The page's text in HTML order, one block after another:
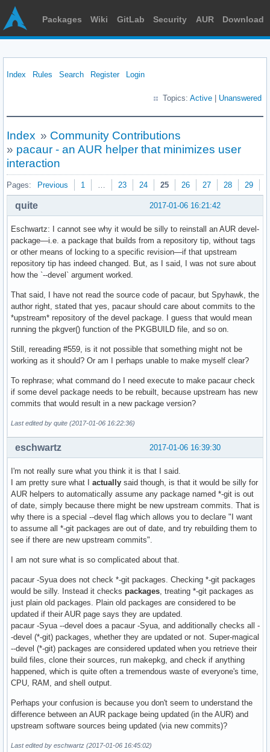
Packages Wiki GitLab Security AUR Download
Index Rules Search Register Login
Topics: Active Unanswered
Index » Community Contributions
» pacaur - an AUR helper that minimizes user
interaction
Pages: Previous 1 … 23 24 25 26 27 28 29
2017-01-06 16:21:42
quite
Eschwartz: I cannot see why it would be silly to reinstall an AUR devel-
package—i.e. a package that builds from a repository tip, without tags
or other means of locking to a specific revision—if that upstream
repository tip has indeed changed. But, as I said, I was not sure about
how the `--devel` argument worked.
That said, I have not read the source code of pacaur, but Spyhawk, the
author right, stated that yes, pacaur should care about commits to the
*upstream* repository of the devel package. I guess that would mean
running the pkgver() function of the PKGBUILD file, and so on.
Still, rereading #559, is it not possible that something might not be
working as it should? Or am I perhaps unable to make myself clear?
To rephrase; what command do I need execute to make pacaur check
if some devel package needs to be rebuilt, because upstream has new
commits that would result in a new package version?
Last edited by quite (2017-01-06 16:22:36)
2017-01-06 16:39:30
eschwartz
I'm not really sure what you think it is that I said.
I am pretty sure what I actually said though, is that it would be silly for
AUR helpers to automatically assume any package named *-git is out
of date, simply because there might be new upstream commits. That is
why there is a special --devel flag which allows you to declare "I want
to assume all *-git packages are out of date, and try rebuilding them to
see if there are new upstream commits".
I am not sure what is so complicated about that.
pacaur -Syua does not check *-git packages. Checking *-git packages
would be silly. Instead it checks packages , treating *-git packages as
just plain old packages. Plain old packages are considered to be
updated if their AUR page says they are updated.
pacaur -Syua --devel does a pacaur -Syua, and additionally checks all -
-devel (*-git) packages, whether they are updated or not. Super-magical
--devel (*-git) packages are considered updated when you retrieve their
build files, clone their sources, run makepkg, and check if anything
happened, which is quite often a tremendous waste of everyone's time,
CPU, RAM, and shell output.
Perhaps your confusion is because you don't seem to understand the
difference between an AUR package being updated (in the AUR) and
upstream software sources being updated (via new commits)?
Last edited by eschwartz (2017-01-06 16:45:02)